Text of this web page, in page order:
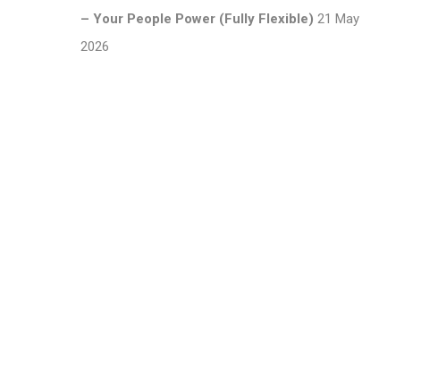
– Your People Power (Fully Flexible) 21 May
2026